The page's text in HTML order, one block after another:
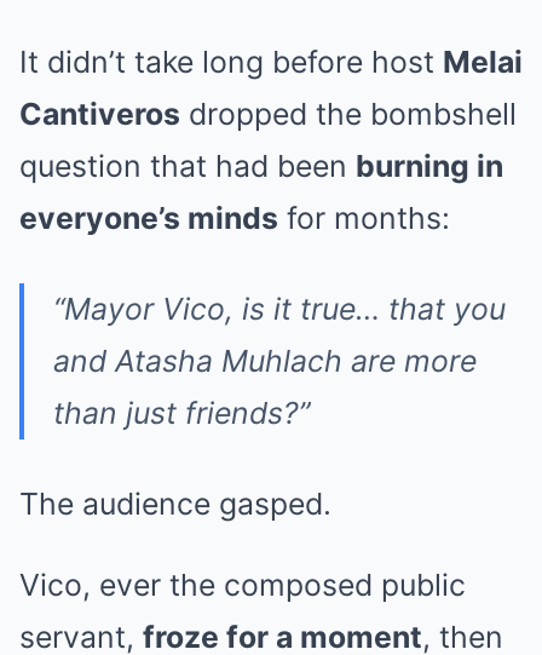
It didn’t take long before host Melai
Cantiveros dropped the bombshell
question that had been burning in
everyone’s minds for months:
“Mayor Vico, is it true… that you
and Atasha Muhlach are more
than just friends?”
The audience gasped.
Vico, ever the composed public
servant, froze for a moment, then